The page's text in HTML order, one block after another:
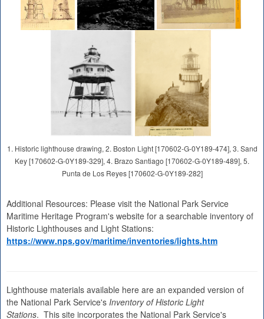
1. Historic lighthouse drawing, 2. Boston Light [170602-G-0Y189-474], 3. Sand
Key [170602-G-0Y189-329], 4. Brazo Santiago [170602-G-0Y189-489], 5.
Punta de Los Reyes [170602-G-0Y189-282]
Additional Resources: Please visit the National Park Service
Maritime Heritage Program's website for a searchable inventory of
Historic Lighthouses and Light Stations:
https://www.nps.gov/maritime/inventories/lights.htm
Lighthouse materials available here are an expanded version of
the National Park Service's Inventory of Historic Light
Stations. This site incorporates the National Park Service's